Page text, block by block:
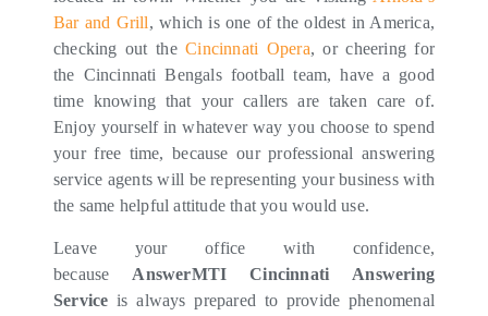
Bar and Grill, which is one of the oldest in America,
checking out theCincinnati Opera, or cheering for
the Cincinnati Bengals football team, have a good
time knowing that your callers are taken care of.
Enjoy yourself in whatever way you choose to spend
your free time, because our professional answering
service agents will be representing your business with
the same helpful attitude that you would use.
Leave your office with confidence,
because AnswerMTI Cincinnati Answering
Service is always prepared to provide phenomenal